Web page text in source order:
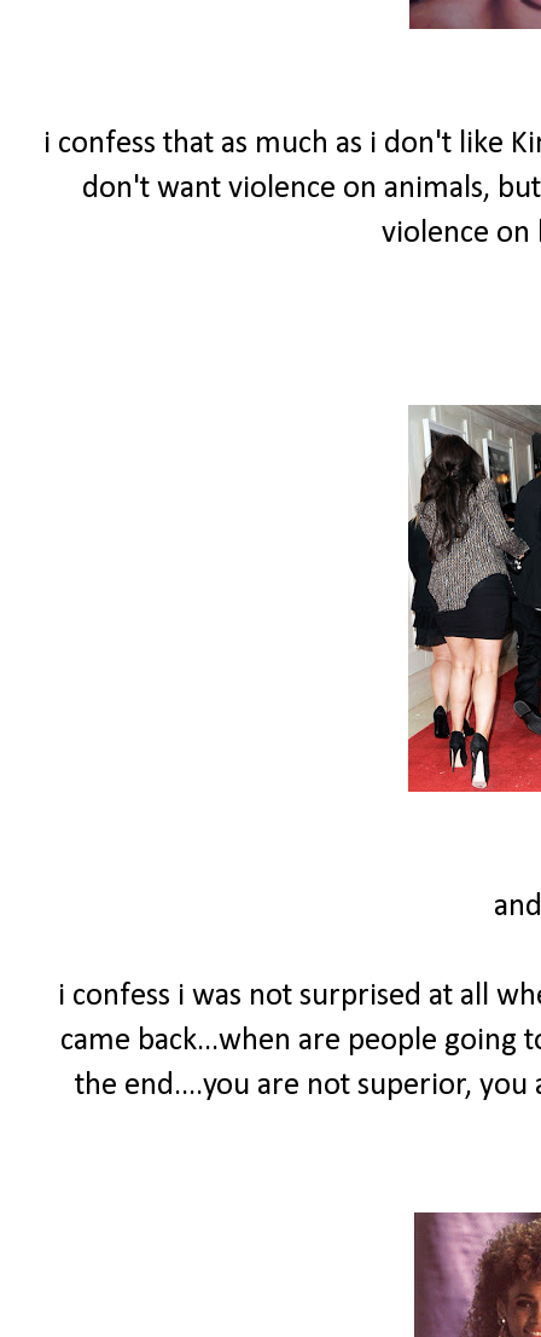
i confess that as much as i don't like
don't want violence on animals,
violence on
i confess i was not surprised at all
came back...when are people going
the end....you are not superior,